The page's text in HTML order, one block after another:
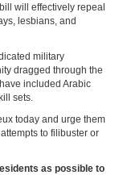
will effectively repeal
lesbians, and
military
dragged through the
included Arabic
sets.
today and urge them
to filibuster or
as possible to